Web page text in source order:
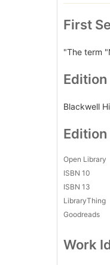
First
"The term
Edition
Blackwell
Open Library
ISBN 10
ISBN 13
LibraryThing
Goodreads
Work